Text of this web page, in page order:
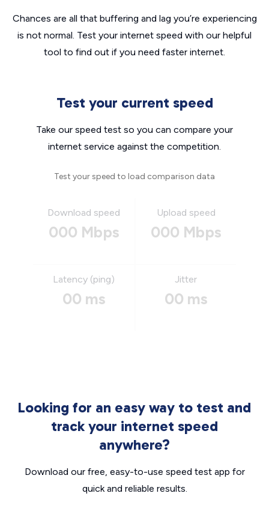
Chances are all that buffering and lag you’re experiencing
is not normal. Test your internet speed with our helpful
tool to find out if you need faster internet.
Test your current speed
Take our speed test so you can compare your
internet service against the competition.
Test your speed to load comparison data
Download speed
000 Mbps
Upload speed
000 Mbps
Latency (ping)
00 ms
Jitter
00 ms
Looking for an easy way to test and
track your internet speed
anywhere?
Download our free, easy-to-use speed test app for
quick and reliable results.